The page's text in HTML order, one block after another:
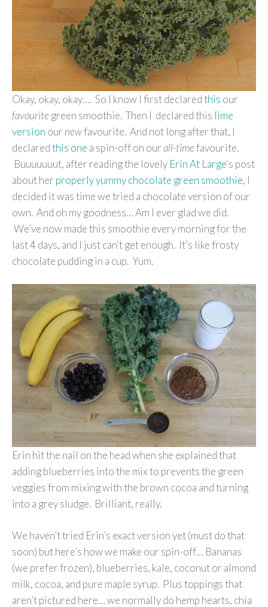
Okay, okay, okay…. So I know I first declaredthis our
favourite green smoothie. Then I declared this lime
version our newfavourite. And not long after that, I
declaredthis one a spin-off on ourall-timefavourite.
Buuuuuuut, after reading the lovely Erin At Large‘s post
about her properly yummy chocolate green smoothie, I
decided it was time we tried a chocolate version of our
own. And oh my goodness… Am I ever glad we did.
We’ve now made this smoothie every morning for the
last 4 days, and I just can’t get enough. It’s like frosty
chocolate pudding in a cup. Yum.
Erin hit the nail on the head when she explained that
adding blueberries into the mix to prevents the green
veggies from mixing with the brown cocoa and turning
into a grey sludge. Brilliant, really.
We haven’t tried Erin’s exact version yet (must do that
soon) but here’s how we make our spin-off… Bananas
(we prefer frozen), blueberries, kale, coconut or almond
milk, cocoa, and pure maple syrup. Plus toppings that
aren’t pictured here… we normally do hemp hearts, chia